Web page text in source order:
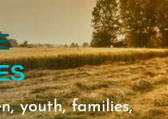
youth, families,